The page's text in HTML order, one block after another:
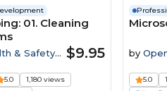
01. Cleaning
& Safety
$9.95
5.0
1,180 views
by
5.0